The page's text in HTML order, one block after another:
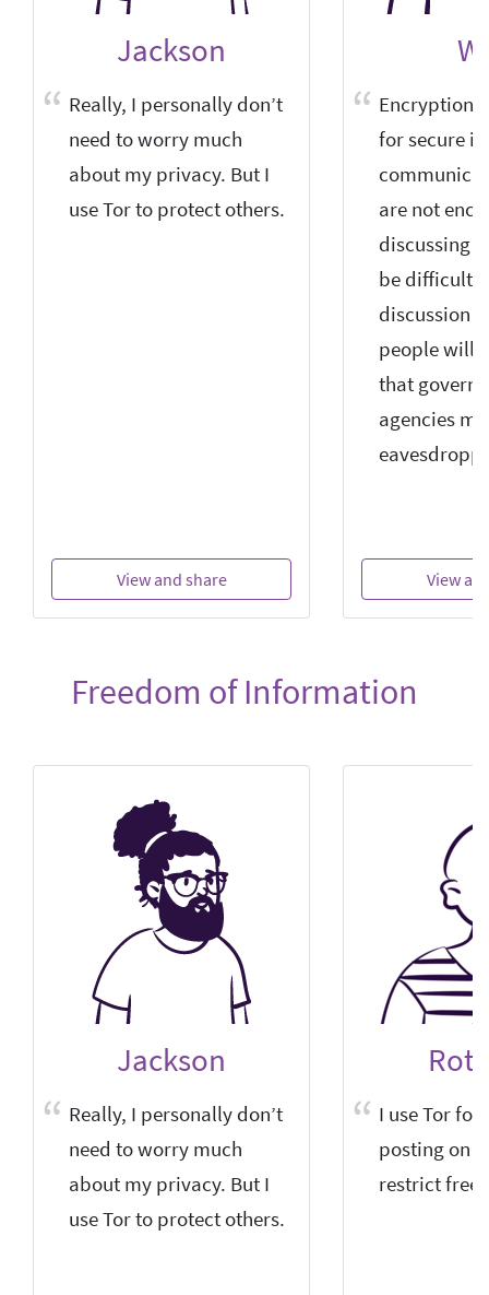
Jackson
Really, I personally don’t
need to worry much
about my privacy. But I
use Tor to protect others.
View and share
Encryption
for secure
are not
discussing
be difficult
discussion
people will
that
agencies
View
Freedom of Information
Jackson
Really, I personally don’t
need to worry much
about my privacy. But I
use Tor to protect others.
I use Tor
posting on
restrict free